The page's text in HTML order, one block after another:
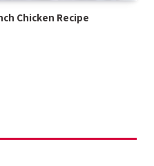
Chicken Recipe